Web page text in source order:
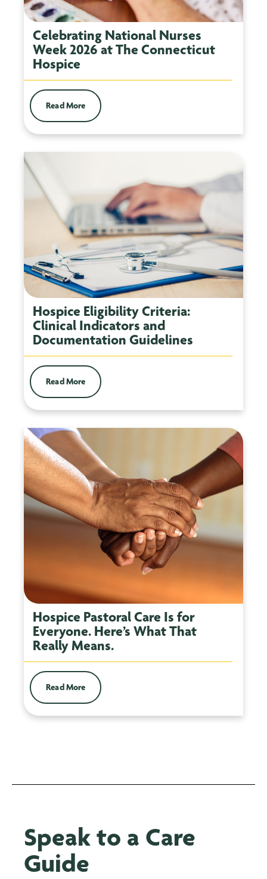
Celebrating National Nurses
Week 2026 at The Connecticut
Hospice
Read More
Hospice Eligibility Criteria:
Clinical Indicators and
Documentation Guidelines
Read More
Hospice Pastoral Care Is for
Everyone. Here’s What That
Really Means.
Read More
Speak to a Care
Guide